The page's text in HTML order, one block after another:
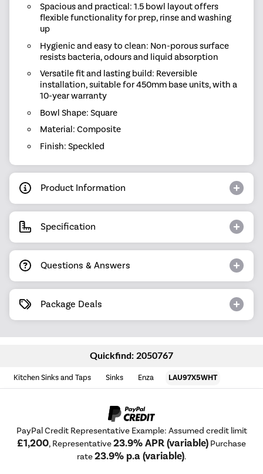
Spacious and practical: 1.5 bowl layout offers
flexible functionality for prep, rinse and washing
up
Hygienic and easy to clean: Non-porous surface
resists bacteria, odours and liquid absorption
Versatile fit and lasting build: Reversible
installation, suitable for 450mm base units, with a
10-year warranty
Bowl Shape: Square
Material: Composite
Finish: Speckled
Product Information
Specification
Questions & Answers
Package Deals
Quickfind: 2050767
Kitchen Sinks and Taps Sinks Enza LAU97X5WHT
PayPal Credit Representative Example: Assumed credit limit
£1,200, Representative23.9% APR (variable) Purchase
rate23.9% p.a (variable).